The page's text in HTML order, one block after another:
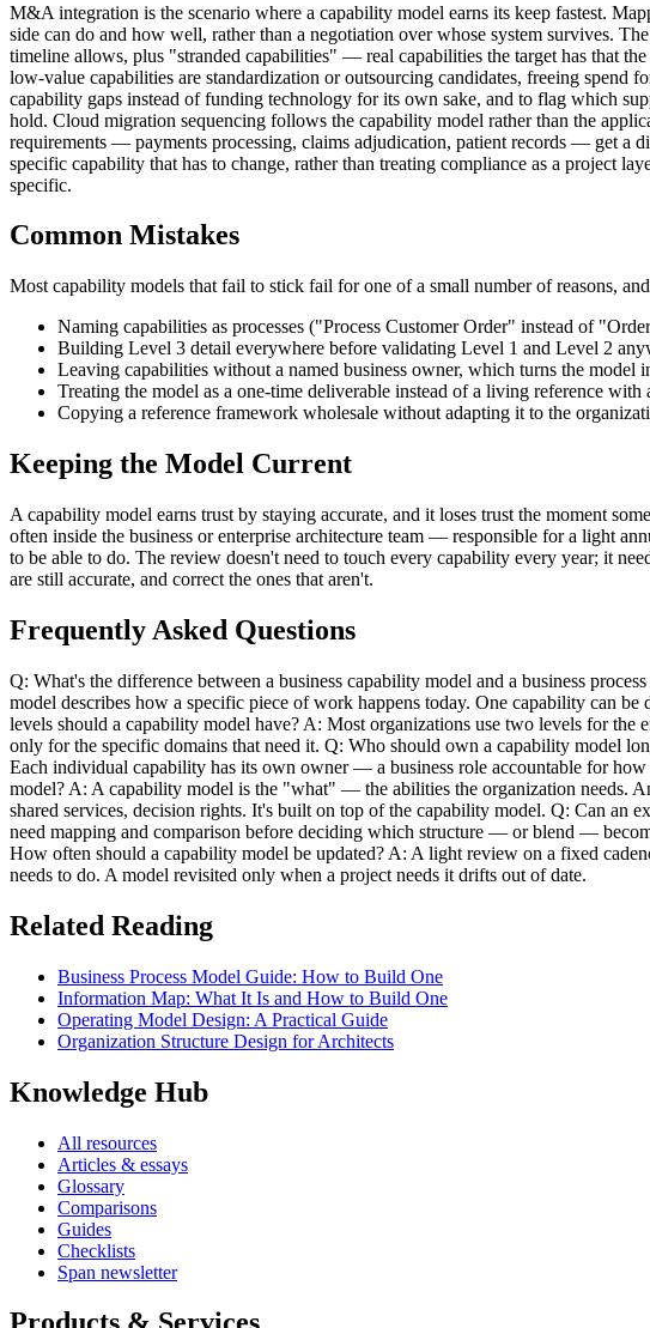
M&A integration is the scenario where a capability model earns its keep fastest.
side can do and how well, rather than a negotiation over whose system survives.
timeline allows, plus "stranded capabilities" — real capabilities the target has that
low-value capabilities are standardization or outsourcing candidates, freeing spend
capability gaps instead of funding technology for its own sake, and to flag which
hold. Cloud migration sequencing follows the capability model rather than the
requirements — payments processing, claims adjudication, patient records — get a
specific capability that has to change, rather than treating compliance as a project
specific.
Common Mistakes
Most capability models that fail to stick fail for one of a small number of reasons,
Naming capabilities as processes ("Process Customer Order" instead of
Building Level 3 detail everywhere before validating Level 1 and Level 2
Leaving capabilities without a named business owner, which turns the model
Treating the model as a one-time deliverable instead of a living reference with
Copying a reference framework wholesale without adapting it to the
Keeping the Model Current
A capability model earns trust by staying accurate, and it loses trust the moment
often inside the business or enterprise architecture team — responsible for a light
to be able to do. The review doesn't need to touch every capability every year; it
are still accurate, and correct the ones that aren't.
Frequently Asked Questions
Q: What's the difference between a business capability model and a business
model describes how a specific piece of work happens today. One capability can
levels should a capability model have? A: Most organizations use two levels for
only for the specific domains that need it. Q: Who should own a capability model
Each individual capability has its own owner — a business role accountable for
model? A: A capability model is the "what" — the abilities the organization needs.
shared services, decision rights. It's built on top of the capability model. Q: Can an
need mapping and comparison before deciding which structure — or blend —
How often should a capability model be updated? A: A light review on a fixed
needs to do. A model revisited only when a project needs it drifts out of date.
Related Reading
Business Process Model Guide: How to Build One
Information Map: What It Is and How to Build One
Operating Model Design: A Practical Guide
Organization Structure Design for Architects
Knowledge Hub
All resources
Articles & essays
Glossary
Comparisons
Guides
Checklists
Span newsletter